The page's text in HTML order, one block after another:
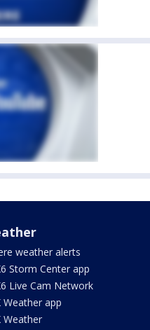
weather alerts
Storm Center app
Live Cam Network
Weather app
Weather